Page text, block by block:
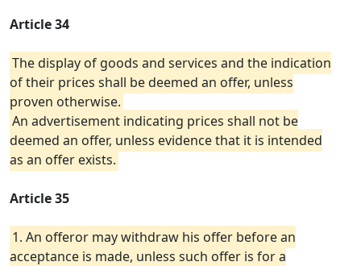
Article 34
The display of goods and services and the indication
of their prices shall be deemed an offer, unless
proven otherwise.
An advertisement indicating prices shall not be
deemed an offer, unless evidence that it is intended
as an offer exists.
Article 35
1. An offeror may withdraw his offer before an
acceptance is made, unless such offer is for a